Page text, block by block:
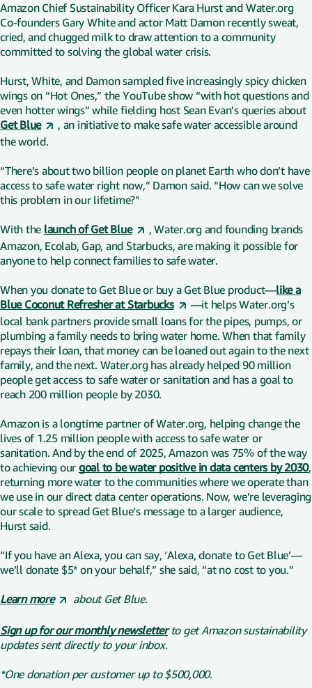
Amazon Chief Sustainability Officer Kara Hurst and Water.org
Co-founders Gary White and actor Matt Damon recently sweat,
cried, and chugged milk to draw attention to a community
committed to solving the global water crisis.
Hurst, White, and Damon sampled five increasingly spicy chicken
wings on “Hot Ones,” the YouTube show “with hot questions and
even hotter wings” while fielding host Sean Evan’s queries about
Get Blue
, an initiative to make safe water accessible around
the world.
“There’s about two billion people on planet Earth who don’t have
access to safe water right now,” Damon said. “How can we solve
this problem in our lifetime?"
With the launch of Get Blue
, Water.org and founding brands
Amazon, Ecolab, Gap, and Starbucks, are making it possible for
anyone to help connect families to safe water.
When you donate to Get Blue or buy a Get Blue product—like a
Blue Coconut Refresher at Starbucks
—it helps Water.org’s
local bank partners provide small loans for the pipes, pumps, or
plumbing a family needs to bring water home. When that family
repays their loan, that money can be loaned out again to the next
family, and the next. Water.org has already helped 90 million
people get access to safe water or sanitation and has a goal to
reach 200 million people by 2030.
Amazon is a longtime partner of Water.org, helping change the
lives of 1.25 million people with access to safe water or
sanitation. And by the end of 2025, Amazon was 75% of the way
to achieving our goal to be water positive in data centers by 2030,
returning more water to the communities where we operate than
we use in our direct data center operations. Now, we’re leveraging
our scale to spread Get Blue’s message to a larger audience,
Hurst said.
“If you have an Alexa, you can say, ‘Alexa, donate to Get Blue’—
we’ll donate $5* on your behalf,” she said, “at no cost to you.”
Learn more about Get Blue.
Sign up for our monthly newsletterto get Amazon sustainability
updates sent directly to your inbox.
*One donation per customer up to $500,000.